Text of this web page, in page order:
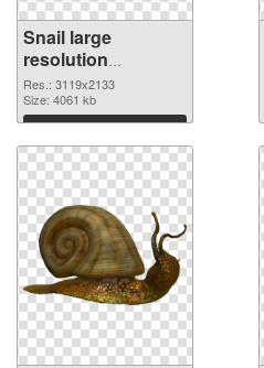
Snail large
resolution
3119x2133 PNG
image
Res.: 3119x2133
Size: 4061 kb
Download